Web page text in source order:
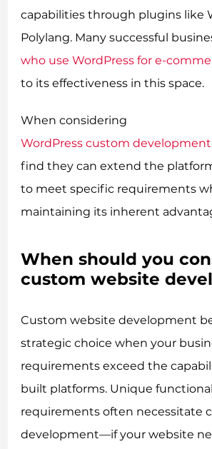
capabilities through plugins like
Polylang. Many successful
who use WordPress for e-
to its effectiveness in this space.
When considering
WordPress custom development
find they can extend the
to meet specific requirements
maintaining its inherent
When should you
custom website
Custom website development
strategic choice when your
requirements exceed the
built platforms. Unique
requirements often necessitate
development—if your website